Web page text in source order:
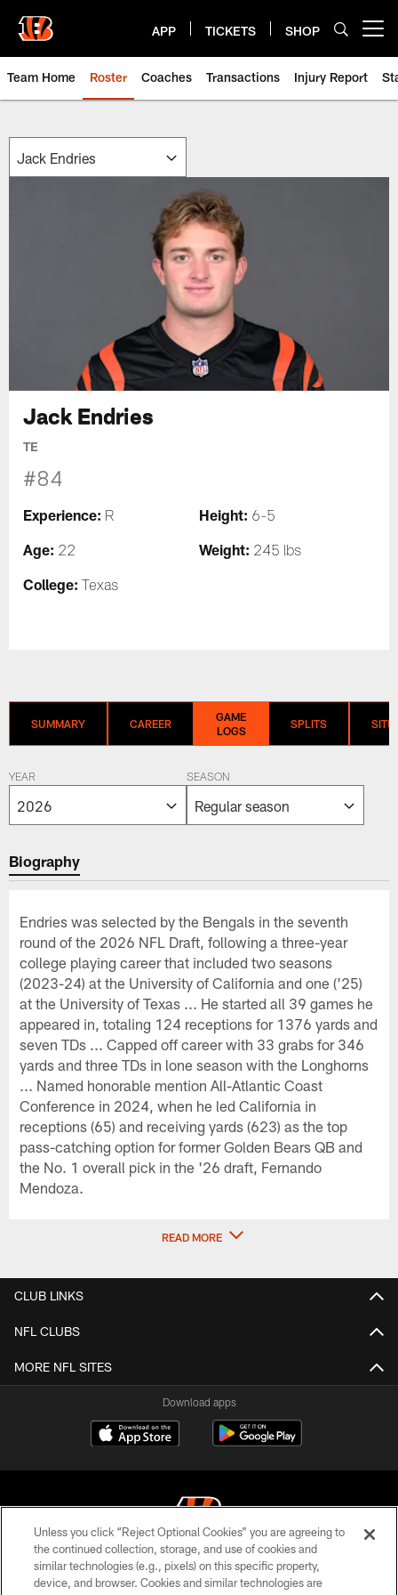
main
content
APP TICKETS SHOP
Team Home Roster Coaches Transactions Injury Report
Jack Endries
TE
#84
Experience: R Height: 6-5
Age: 22 Weight: 245 lbs
College: Texas
SUMMARY CAREER
GAME
LOGS
SPLITS
YEAR SEASON
Biography
Endries was selected by the Bengals in the seventh
round of the 2026 NFL Draft, following a three-year
college playing career that included two seasons
(2023-24) at the University of California and one ('25)
at the University of Texas ... He started all 39 games he
appeared in, totaling 124 receptions for 1376 yards and
seven TDs ... Capped off career with 33 grabs for 346
yards and three TDs in lone season with the Longhorns
... Named honorable mention All-Atlantic Coast
Conference in 2024, when he led California in
receptions (65) and receiving yards (623) as the top
pass-catching option for former Golden Bears QB and
the No. 1 overall pick in the '26 draft, Fernando
Mendoza.
READ MORE
CLUB LINKS
NFL CLUBS
MORE NFL SITES
Download apps
© 2026 The Cincinnati Bengals. All rights reserved
Unless you click “Reject Optional Cookies” you are agreeing to
the continued collection, storage, and use of cookies and
similar technologies (e.g., pixels) on this specific property,
device, and browser. Cookies and similar technologies are